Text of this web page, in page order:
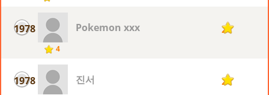
1978
4
Pokemon xxx 2
1978 진서 2